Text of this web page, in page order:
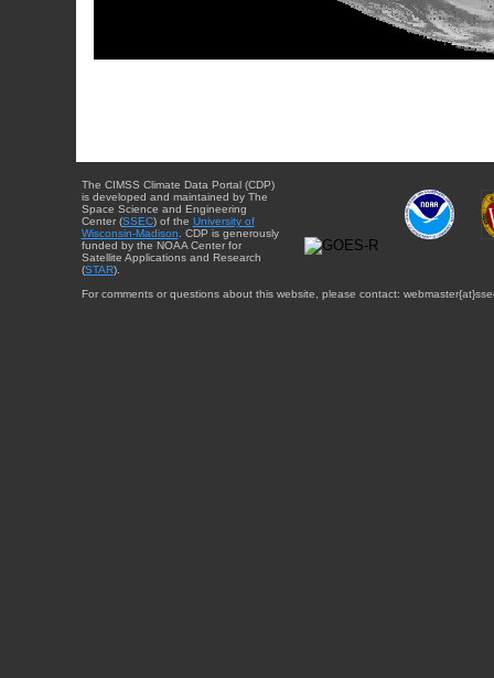
The CIMSS Climate Data Portal (CDP)
is developed and maintained by The
Space Science and Engineering
Center (SSEC) of the University of
Wisconsin-Madison . CDP is generously
funded by the NOAA Center for
Satellite Applications and Research
(STAR).
For comments or questions about this website, please contact: